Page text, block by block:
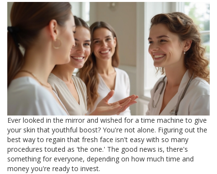
Ever looked in the mirror and wished for a time machine to give
your skin that youthful boost? You're not alone. Figuring out the
best way to regain that fresh face isn't easy with so many
procedures touted as 'the one.' The good news is, there's
something for everyone, depending on how much time and
money you're ready to invest.